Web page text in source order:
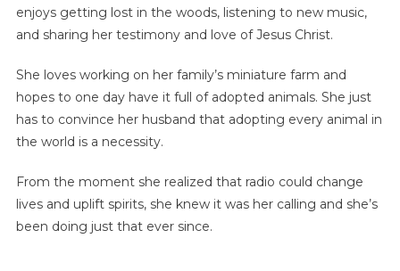
enjoys getting lost in the woods, listening to new music,
and sharing her testimony and love of Jesus Christ.
She loves working on her family’s miniature farm and
hopes to one day have it full of adopted animals. She just
has to convince her husband that adopting every animal in
the world is a necessity.
From the moment she realized that radio could change
lives and uplift spirits, she knew it was her calling and she’s
been doing just that ever since.